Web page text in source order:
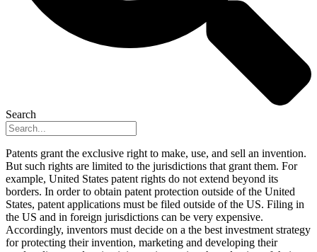
Search
Patents grant the exclusive right to make, use, and sell an invention.
But such rights are limited to the jurisdictions that grant them. For
example, United States patent rights do not extend beyond its
borders. In order to obtain patent protection outside of the United
States, patent applications must be filed outside of the US. Filing in
the US and in foreign jurisdictions can be very expensive.
Accordingly, inventors must decide on a the best investment strategy
for protecting their invention, marketing and developing their